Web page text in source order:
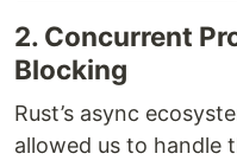
2. Concurrent
Blocking
Rust’s async
allowed us to handle